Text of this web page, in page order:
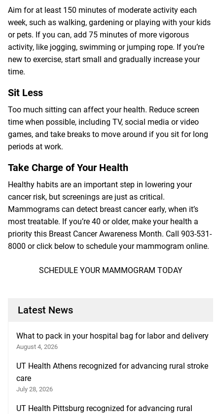
Aim for at least 150 minutes of moderate activity each
week, such as walking, gardening or playing with your kids
or pets. If you can, add 75 minutes of more vigorous
activity, like jogging, swimming or jumping rope. If you’re
new to exercise, start small and gradually increase your
time.
Sit Less
Too much sitting can affect your health. Reduce screen
time when possible, including TV, social media or video
games, and take breaks to move around if you sit for long
periods at work.
Take Charge of Your Health
Healthy habits are an important step in lowering your
cancer risk, but screenings are just as critical.
Mammograms can detect breast cancer early, when it’s
most treatable. If you’re 40 or older, make your health a
priority this Breast Cancer Awareness Month. Call 903-531-
8000 or click below to schedule your mammogram online.
SCHEDULE YOUR MAMMOGRAM TODAY
Latest News
What to pack in your hospital bag for labor and delivery
August 4, 2026
UT Health Athens recognized for advancing rural stroke
care
July 28, 2026
UT Health Pittsburg recognized for advancing rural